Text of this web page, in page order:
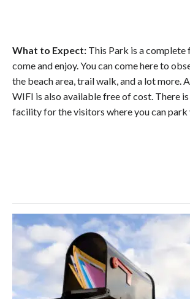
What to Expect: This Park is a complete
come and enjoy. You can come here to
the beach area, trail walk, and a lot more.
WIFI is also available free of cost. There
facility for the visitors where you can park